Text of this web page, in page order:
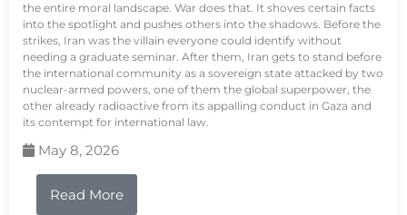
the entire moral landscape. War does that. It shoves certain facts
into the spotlight and pushes others into the shadows. Before the
strikes, Iran was the villain everyone could identify without
needing a graduate seminar. After them, Iran gets to stand before
the international community as a sovereign state attacked by two
nuclear-armed powers, one of them the global superpower, the
other already radioactive from its appalling conduct in Gaza and
its contempt for international law.
May 8, 2026
Read More